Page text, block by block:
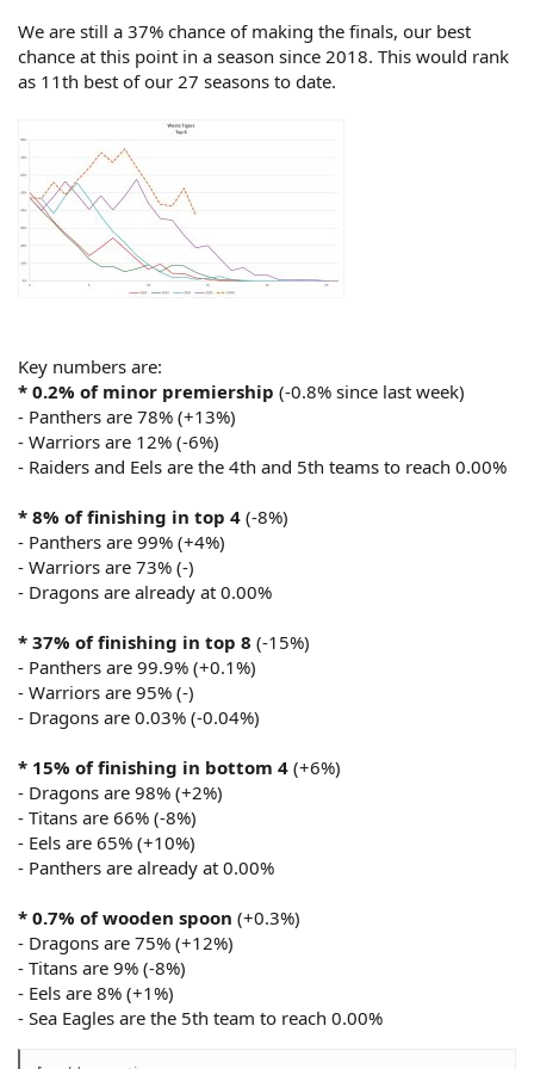
- Dragons are 96% (-1%)
- Titans are 74% (no change)
- Eels are 55% (+8%)
0.4% of wooden spoon
- Dragons are 63% (-8%)
- Titans are 17% (+2%)
- Panthers, Warriors, Cowboys and Knights are already at 0.00%
We are still a 37% chance of making the finals, our best
chance at this point in a season since 2018. This would rank
as 11th best of our 27 seasons to date.
Key numbers are:
* 0.2% of minor premiership (-0.8% since last week)
- Panthers are 78% (+13%)
- Warriors are 12% (-6%)
- Raiders and Eels are the 4th and 5th teams to reach 0.00%
* 8% of finishing in top 4 (-8%)
- Panthers are 99% (+4%)
- Warriors are 73% (-)
- Dragons are already at 0.00%
* 37% of finishing in top 8 (-15%)
- Panthers are 99.9% (+0.1%)
- Warriors are 95% (-)
- Dragons are 0.03% (-0.04%)
* 15% of finishing in bottom 4 (+6%)
- Dragons are 98% (+2%)
- Titans are 66% (-8%)
- Eels are 65% (+10%)
- Panthers are already at 0.00%
* 0.7% of wooden spoon (+0.3%)
- Dragons are 75% (+12%)
- Titans are 9% (-8%)
- Eels are 8% (+1%)
- Sea Eagles are the 5th team to reach 0.00%